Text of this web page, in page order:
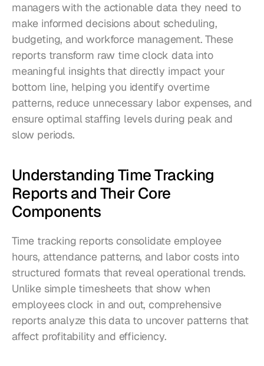
managers with the actionable data they need to
make informed decisions about scheduling,
budgeting, and workforce management. These
reports transform raw time clock data into
meaningful insights that directly impact your
bottom line, helping you identify overtime
patterns, reduce unnecessary labor expenses, and
ensure optimal staffing levels during peak and
slow periods.
Understanding Time Tracking
Reports and Their Core
Components
Time tracking reports consolidate employee
hours, attendance patterns, and labor costs into
structured formats that reveal operational trends.
Unlike simple timesheets that show when
employees clock in and out, comprehensive
reports analyze this data to uncover patterns that
affect profitability and efficiency.